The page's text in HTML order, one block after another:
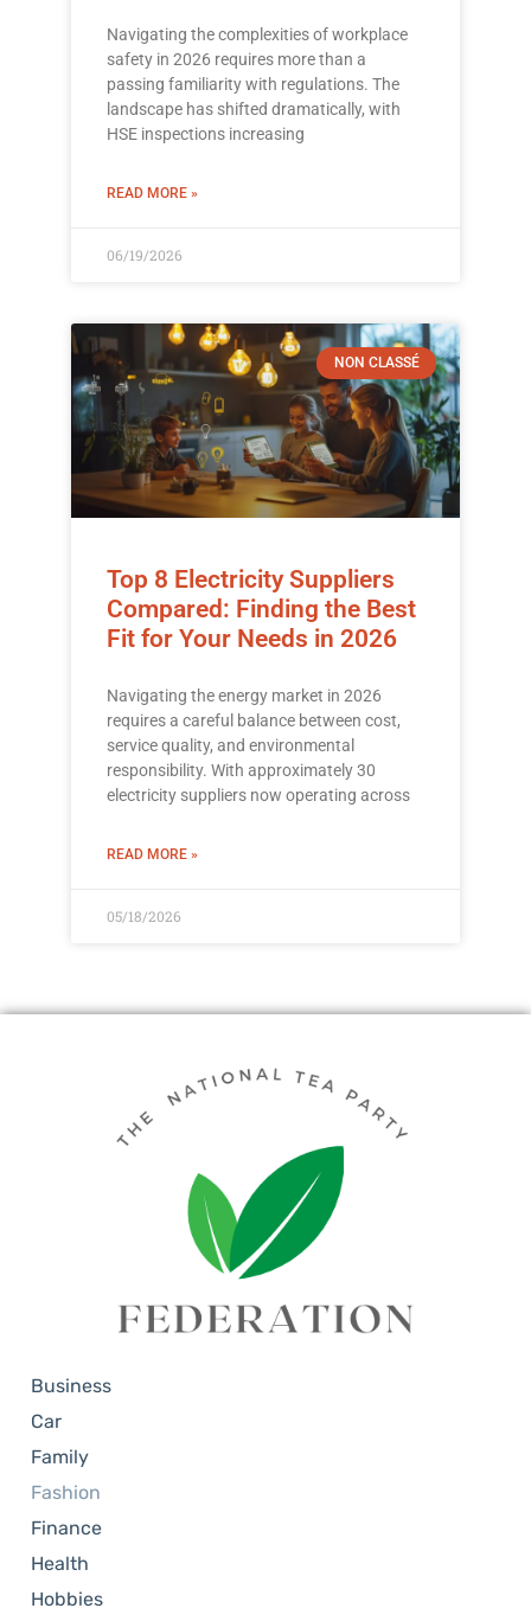
Navigating the complexities of workplace
safety in 2026 requires more than a
passing familiarity with regulations. The
landscape has shifted dramatically, with
HSE inspections increasing
READ MORE »
06/19/2026
NON CLASSÉ
Top 8 Electricity Suppliers
Compared: Finding the Best
Fit for Your Needs in 2026
Navigating the energy market in 2026
requires a careful balance between cost,
service quality, and environmental
responsibility. With approximately 30
electricity suppliers now operating across
READ MORE »
05/18/2026
Business
Car
Family
Fashion
Finance
Health
Hobbies